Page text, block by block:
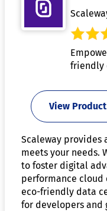
friendly
View Product
Scaleway provides
meets your needs.
to foster digital
performance cloud
eco-friendly data
for developers and